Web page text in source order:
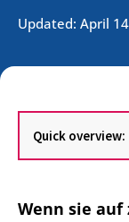
Updated: April
Quick overview:
Wenn sie auf